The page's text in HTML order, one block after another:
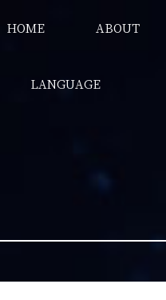
HOME ABOUT
LANGUAGE